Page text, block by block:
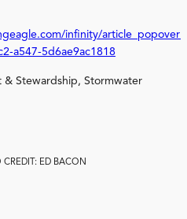
infinity/
a547-5d6ae9ac1818
& Stewardship, Stormwater
ED BACON